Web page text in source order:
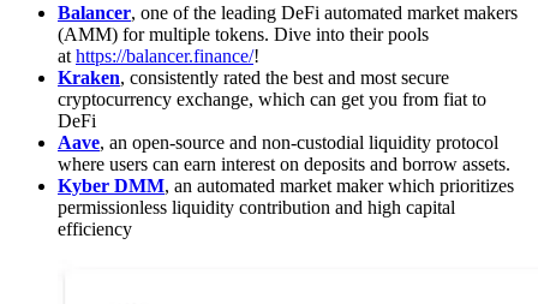
Balancer, one of the leading DeFi automated market makers
(AMM) for multiple tokens. Dive into their pools
at https://balancer.finance/!
Kraken, consistently rated the best and most secure
cryptocurrency exchange, which can get you from fiat to
DeFi
Aave, an open-source and non-custodial liquidity protocol
where users can earn interest on deposits and borrow assets.
Kyber DMM, an automated market maker which prioritizes
permissionless liquidity contribution and high capital
efficiency